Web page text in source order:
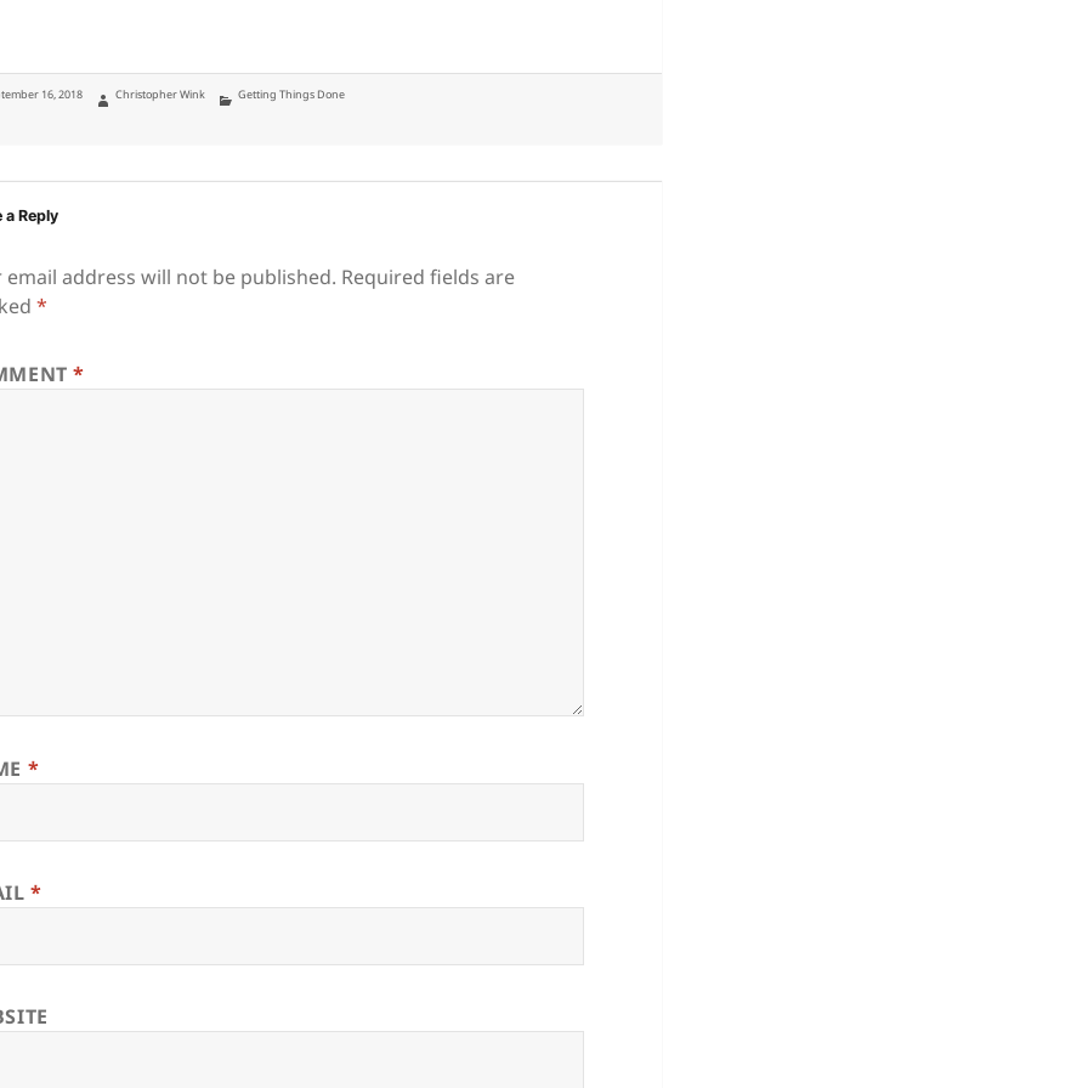
16, 2018 Author
Christopher Wink Categories
Getting Things Done
a Reply
email address will not be published. Required fields are
*
*
*
*